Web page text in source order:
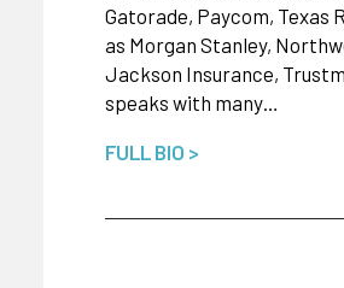
Gatorade, Paycom, Texas
as Morgan Stanley,
Jackson Insurance,
speaks with many…
FULL BIO >